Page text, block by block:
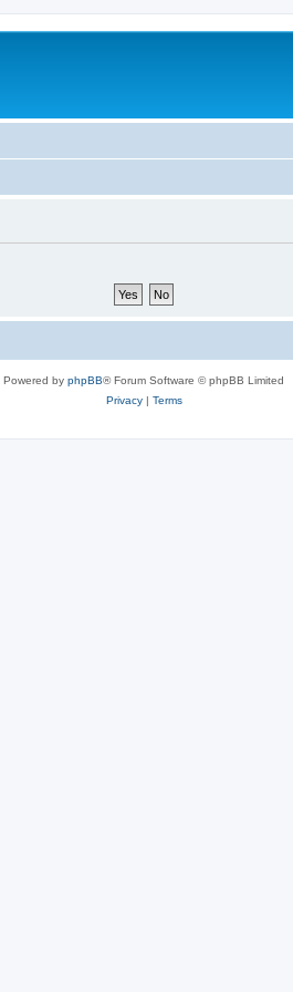
Powered by phpBB® Forum Software © phpBB Limited
Privacy| Terms